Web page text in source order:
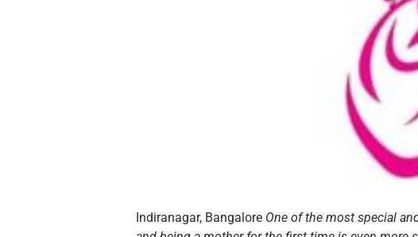
Indiranagar, Bangalore One of the most special